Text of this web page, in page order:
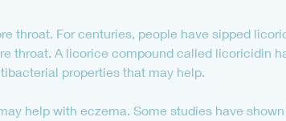
throat. For centuries, people have sipped
throat. A licorice compound called licoricidin
properties that may help.
help with eczema. Some studies have